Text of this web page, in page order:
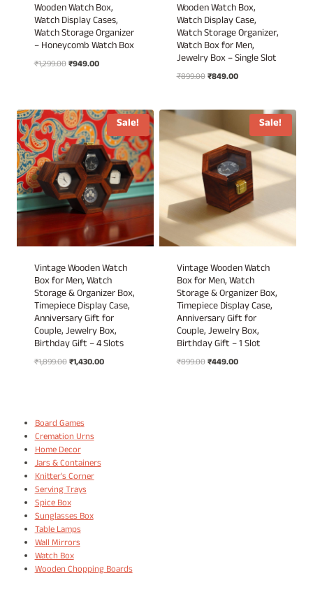
Wooden Watch Box,
Watch Display Cases,
Watch Storage Organizer
– Honeycomb Watch Box
₹1,299.00Original
₹949.00Current
Wooden Watch Box,
Watch Display Case,
Watch Storage Organizer,
Watch Box for Men,
Jewelry Box – Single Slot
₹899.00Original
₹849.00Current
₹849.00.
Sale!
Vintage Wooden Watch
Box for Men, Watch
Storage & Organizer Box,
Timepiece Display Case,
Anniversary Gift for
Couple, Jewelry Box,
Birthday Gift – 4 Slots
₹1,899.00Original
₹1,430.00Current
Sale!
Vintage Wooden Watch
Box for Men, Watch
Storage & Organizer Box,
Timepiece Display Case,
Anniversary Gift for
Couple, Jewelry Box,
Birthday Gift – 1 Slot
₹899.00Original
₹449.00Current
Board Games
Cremation Urns
Home Decor
Jars & Containers
Knitter's Corner
Serving Trays
Spice Box
Sunglasses Box
Table Lamps
Wall Mirrors
Watch Box
Wooden Chopping Boards